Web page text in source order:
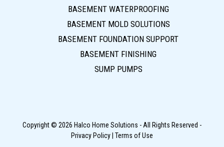
BASEMENT WATERPROOFING
BASEMENT MOLD SOLUTIONS
BASEMENT FOUNDATION SUPPORT
BASEMENT FINISHING
SUMP PUMPS
Copyright © 2026 Halco Home Solutions - All Rights Reserved -
Privacy Policy Terms of Use